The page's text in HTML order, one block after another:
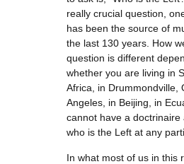
really crucial question,
has been the source of
the last 130 years. How
question is different
whether you are living in
Africa, in Drummondville,
Angeles, in Beijing, in
cannot have a doctrinaire
who is the Left at any
In what most of us in this